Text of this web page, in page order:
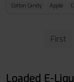
Cotton Candy Apple
First
Loaded E-